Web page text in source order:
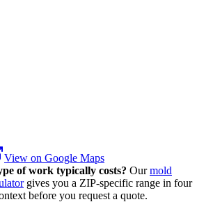
View on Google Maps
of work typically costs? Our mold
gives you a ZIP-specific range in four
before you request a quote.